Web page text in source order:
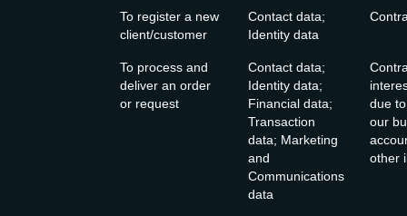
To register a new
client/customer
Contact data;
Identity data
To process and
deliver an order
or request
Contact data;
Identity data;
Financial data;
Transaction
data; Marketing
and
Communications
data
due
our
other